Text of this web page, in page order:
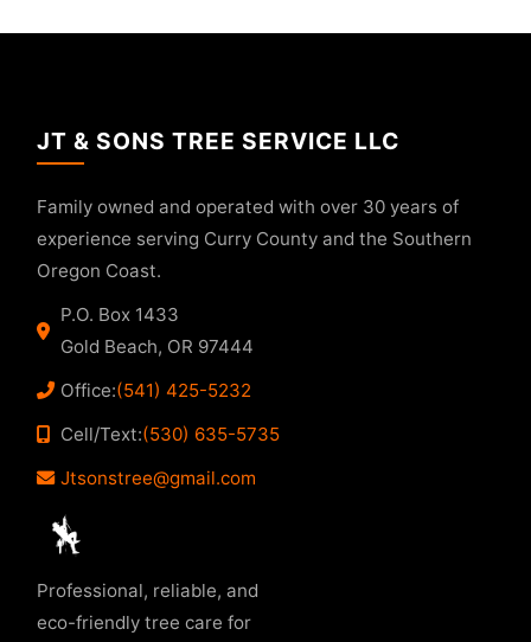
JT & SONS TREE SERVICE LLC
Family owned and operated with over 30 years of
experience serving Curry County and the Southern
Oregon Coast.
P.O. Box 1433
Gold Beach, OR 97444
Office:(541) 425-5232
Cell/Text:(530) 635-5735
Jtsonstree@gmail.com
Professional, reliable, and
eco-friendly tree care for